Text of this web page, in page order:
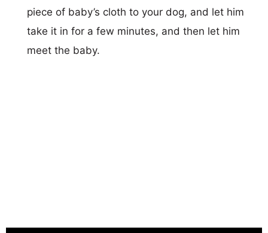
piece of baby’s cloth to your dog, and let him
take it in for a few minutes, and then let him
meet the baby.